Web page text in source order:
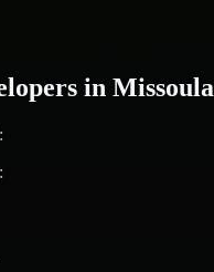
in Missoula